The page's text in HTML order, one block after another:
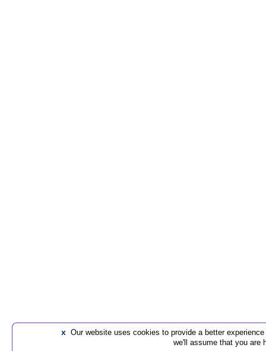
x Our website uses cookies to provide a better
we'll assume that you are